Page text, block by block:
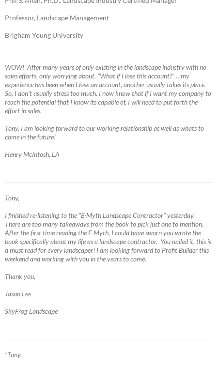
Professor, Landscape Management
Brigham Young University
WOW! After many years of only existing in the landscape industry with no
sales efforts, only worrying about, "What if I lose this account?" …my
experience has been when I lose an account, another usually takes its place.
So, I don't usually stress too much. I now know that if I want my company to
reach the potential that I know its capable of, I will need to put forth the
effort in sales.
Tony, I am looking forward to our working relationship as well as whats to
come in the future!
Henry McIntosh, LA
Tony,
I finished re-listening to the "E-Myth Landscape Contractor" yesterday.
There are too many takeaways from the book to pick just one to mention.
After the first time reading the E-Myth, I could have sworn you wrote the
book specifically about my life as a landscape contractor. You nailed it, this is
a must read for every landscaper! I am looking forward to Profit Builder this
weekend and working with you in the years to come.
Thank you,
Jason Lee
SkyFrog Landscape
"Tony,